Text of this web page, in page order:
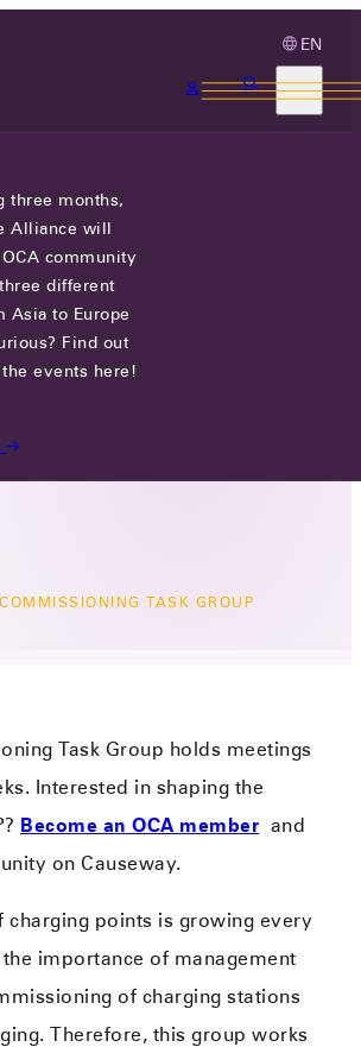
EN
EVENT
TASK
TASK GROUP
Task Group holds meetings
Interested in shaping the
Become an OCA member and
on Causeway.
charging points is growing every
importance of management
of charging stations
Therefore, this group works
three months,
Alliance will
community
different
Asia to Europe
Find out
events here!